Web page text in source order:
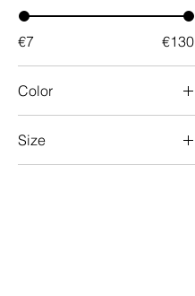
€7 €130
Color
Size